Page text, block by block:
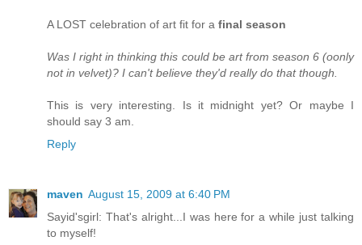
A LOST celebration of art fit for a final season
Was I right in thinking this could be art from season 6 (oonly
not in velvet)? I can't believe they'd really do that though.
This is very interesting. Is it midnight yet? Or maybe I
should say 3 am.
Reply
maven August 15, 2009 at 6:40 PM
Sayid'sgirl: That's alright...I was here for a while just talking
to myself!